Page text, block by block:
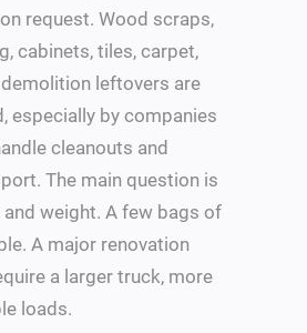
request. Wood scraps,
cabinets, tiles, carpet,
leftovers are
especially by companies
cleanouts and
The main question is
and weight. A few bags of
A major renovation
a larger truck, more
loads.